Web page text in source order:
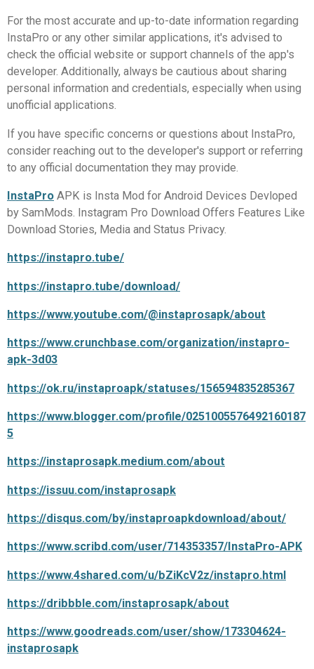
For the most accurate and up-to-date information regarding
InstaPro or any other similar applications, it's advised to
check the official website or support channels of the app's
developer. Additionally, always be cautious about sharing
personal information and credentials, especially when using
unofficial applications.
If you have specific concerns or questions about InstaPro,
consider reaching out to the developer's support or referring
to any official documentation they may provide.
InstaPro APK is Insta Mod for Android Devices Devloped
by SamMods. Instagram Pro Download Offers Features Like
Download Stories, Media and Status Privacy.
https://instapro.tube/
https://instapro.tube/download/
https://www.youtube.com/@instaprosapk/about
https://www.crunchbase.com/organization/instapro-
apk-3d03
https://ok.ru/instaproapk/statuses/156594835285367
https://www.blogger.com/profile/0251005576492160187
5
https://instaprosapk.medium.com/about
https://issuu.com/instaprosapk
https://disqus.com/by/instaproapkdownload/about/
https://www.scribd.com/user/714353357/InstaPro-APK
https://www.4shared.com/u/bZiKcV2z/instapro.html
https://dribbble.com/instaprosapk/about
https://www.goodreads.com/user/show/173304624-
instaprosapk